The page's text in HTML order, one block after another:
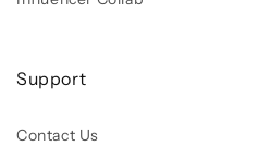
Support
Contact Us